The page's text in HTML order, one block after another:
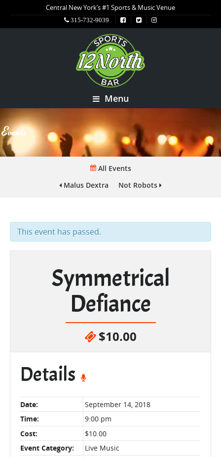
Central New York’s #1 Sports & Music Venue
315-732-9039
Menu
Events
All Events
Malus Dextra
Not Robots
This event has passed.
Symmetrical
Defiance
$10.00
Details
Date:
September 14, 2018
Time:
9:00 pm
Cost:
$10.00
Event Category:
Live Music